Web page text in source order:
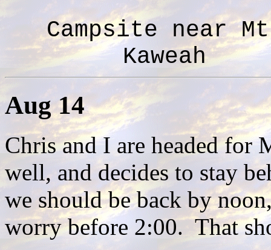
Campsite near
Kaweah
Aug 14
Chris and I are headed for
well, and decides to stay
we should be back by
worry before 2:00. That